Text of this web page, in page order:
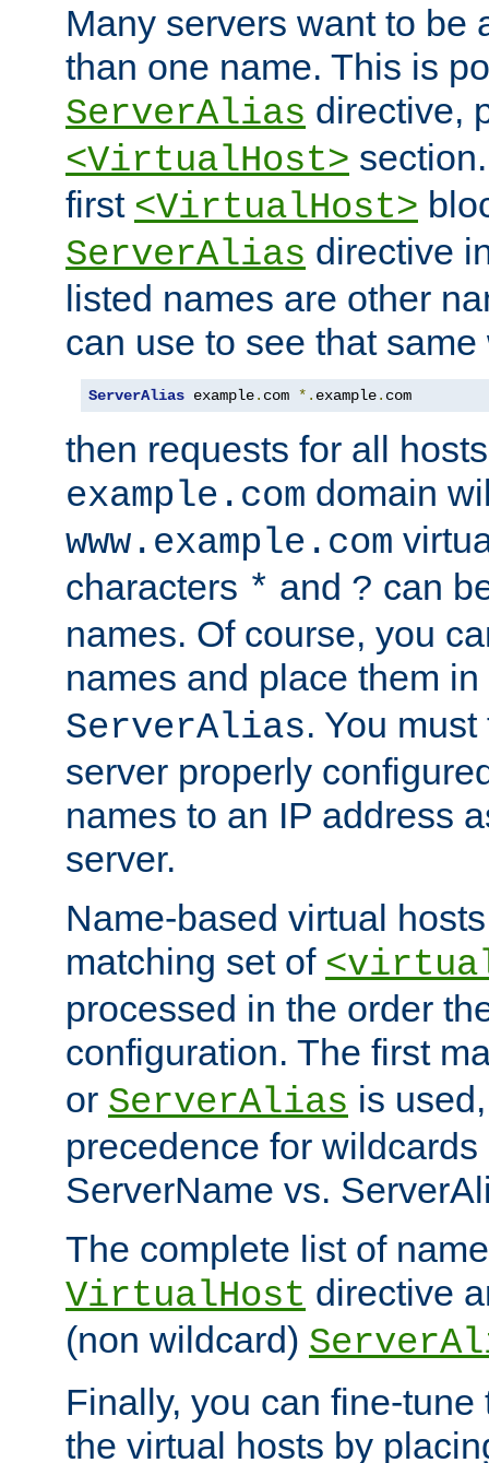
Many servers want to be
than one name. This is
ServerAlias directive,
<VirtualHost>
first <VirtualHost>
ServerAlias directive
listed names are other
can use to see that same
ServerAlias example. com *. example. com
then requests for all
example.com domain
www.example.com
characters * and ? can
names. Of course, you
names and place them in
ServerAlias. You
server properly
names to an IP address
server.
Name-based virtual
matching set of
processed in the order
configuration. The first
or ServerAlias is
precedence for wildcards
ServerName vs.
The complete list of
VirtualHost directive
(non wildcard)
Finally, you can fine-
the virtual hosts by